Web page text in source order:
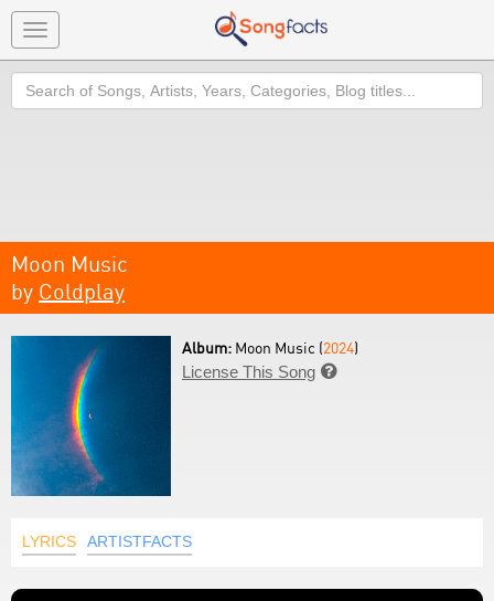
Toggle
navigation
Search
Moon Music
by Coldplay
Album: Moon Music (2024)
License This Song 
LYRICS ARTISTFACTS